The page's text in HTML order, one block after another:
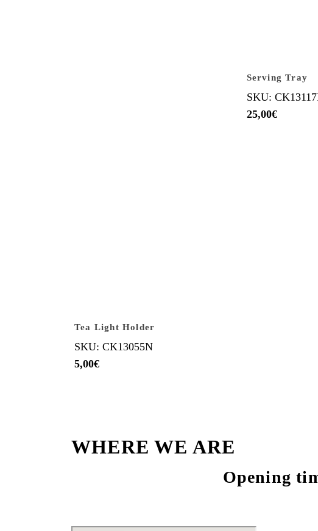
Serving Tray
SKU:
25,00€
Tea Light Holder
SKU: CK13055N
5,00€
WHERE WE ARE
Opening